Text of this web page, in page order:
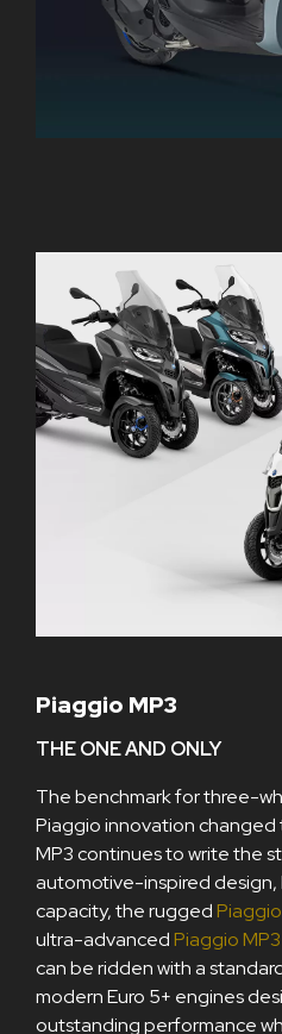
Piaggio MP3
THE ONE AND ONLY
The benchmark for three-
Piaggio innovation changed
MP3 continues to write the
automotive-inspired
capacity, the rugged
ultra-advanced Piaggio
can be ridden with a
modern Euro 5+ engines
outstanding performance